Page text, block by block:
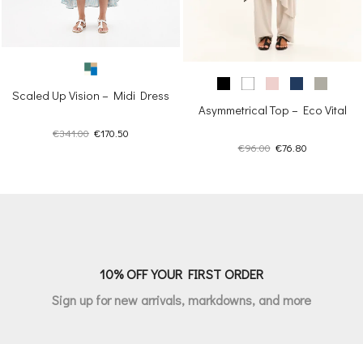
Scaled Up Vision – Midi Dress
€341.00 Original
€170.50
Asymmetrical Top – Eco Vital
€96.00 Original
€76.80Current
10% OFF YOUR FIRST ORDER
Sign up for new arrivals, markdowns, and more